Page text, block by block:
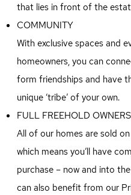
that lies in front of the
COMMUNITY
With exclusive spaces and
homeowners, you can
form friendships and have
unique ‘tribe’ of your own.
FULL FREEHOLD
All of our homes are sold
which means you’ll have
purchase – now and into
can also benefit from our